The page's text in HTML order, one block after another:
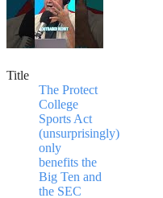
Title
The Protect
College
Sports Act
(unsurprisingly)
only
benefits the
Big Ten and
the SEC